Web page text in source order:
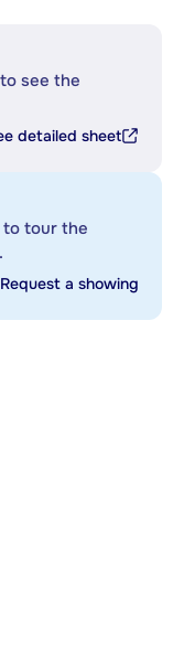
see the
detailed sheet
to tour the
Request a showing